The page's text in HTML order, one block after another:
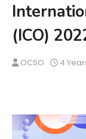
(ICO)
OCSO 4